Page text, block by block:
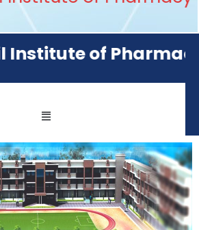
of Pharmacy,